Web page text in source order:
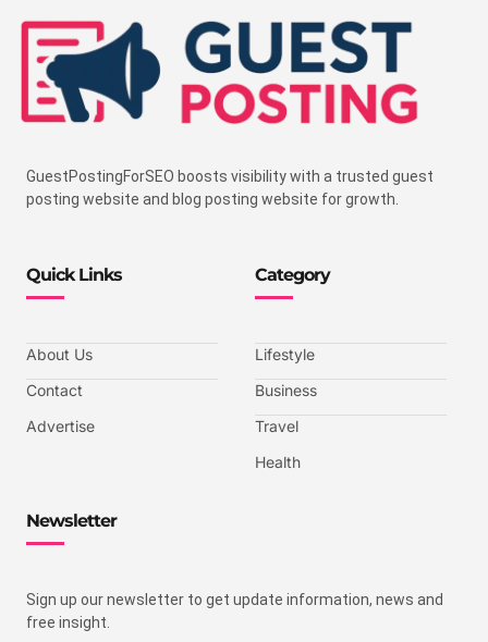
GuestPostingForSEO boosts visibility with a trusted guest
posting website and blog posting website for growth.
Quick Links
About Us
Contact
Advertise
Category
Lifestyle
Business
Travel
Health
Newsletter
Sign up our newsletter to get update information, news and
free insight.